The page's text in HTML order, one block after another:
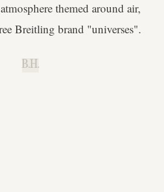
themed around air,
Breitling brand "universes".
B.H.